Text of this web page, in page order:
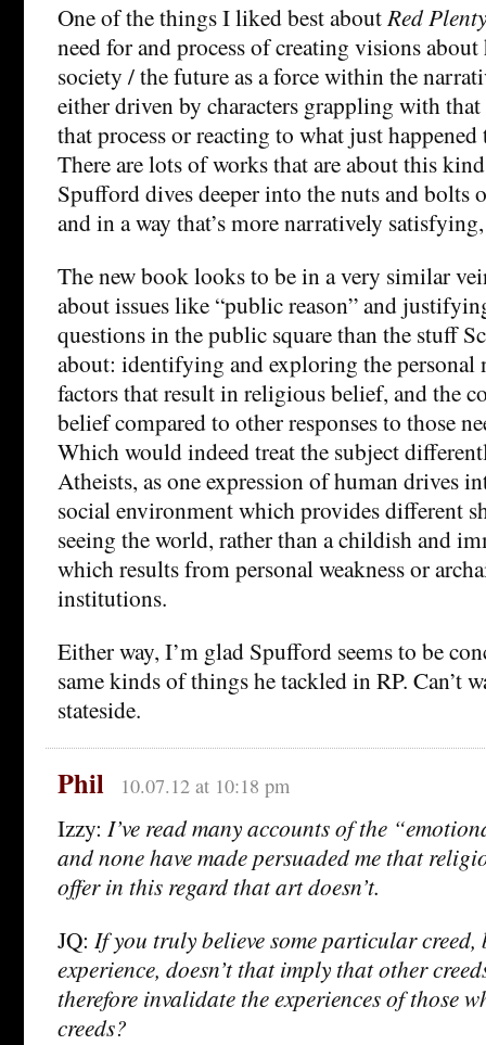
One of the things I liked best aboutRed Plenty
need for and process of creating visions
society / the future as a force within the
either driven by characters grappling with
that process or reacting to what just
There are lots of works that are about this
Spufford dives deeper into the nuts and bolts
and in a way that’s more narratively
The new book looks to be in a very similar
about issues like “public reason” and
questions in the public square than the stuff
about: identifying and exploring the personal
factors that result in religious belief, and the
belief compared to other responses to those
Which would indeed treat the subject
Atheists, as one expression of human drives
social environment which provides different
seeing the world, rather than a childish and
which results from personal weakness or
institutions.
Either way, I’m glad Spufford seems to be
same kinds of things he tackled in RP. Can’t
stateside.
Phil 10.07.12 at 10:18 pm
Izzy: I’ve read many accounts of the
and none have made persuaded me that
offer in this regard that art doesn’t.
JQ: If you truly believe some particular creed,
experience, doesn’t that imply that other
therefore invalidate the experiences of those
creeds?